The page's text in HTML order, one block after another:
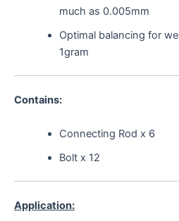
much as 0.005mm
Optimal balancing for
1gram
Contains:
Connecting Rod x 6
Bolt x 12
Application: